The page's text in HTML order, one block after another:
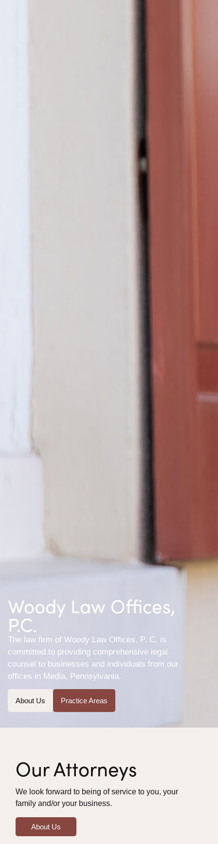
Woody Law Offices,
P.C.
The law firm of Woody Law Offices, P. C. is
committed to providing comprehensive legal
counsel to businesses and individuals from our
offices in Media, Pennsylvania.
About Us Practice Areas
Our Attorneys
We look forward to being of service to you, your
family and/or your business.
About Us